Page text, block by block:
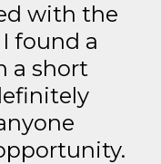
with the
found a
a short